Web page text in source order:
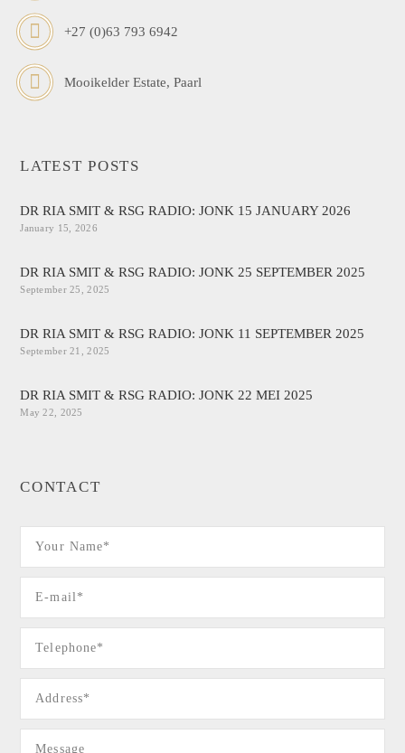
+27 (0)63 793 6942
Mooikelder Estate, Paarl
LATEST POSTS
DR RIA SMIT & RSG RADIO: JONK 15 JANUARY 2026
January 15, 2026
DR RIA SMIT & RSG RADIO: JONK 25 SEPTEMBER 2025
September 25, 2025
DR RIA SMIT & RSG RADIO: JONK 11 SEPTEMBER 2025
September 21, 2025
DR RIA SMIT & RSG RADIO: JONK 22 MEI 2025
May 22, 2025
CONTACT